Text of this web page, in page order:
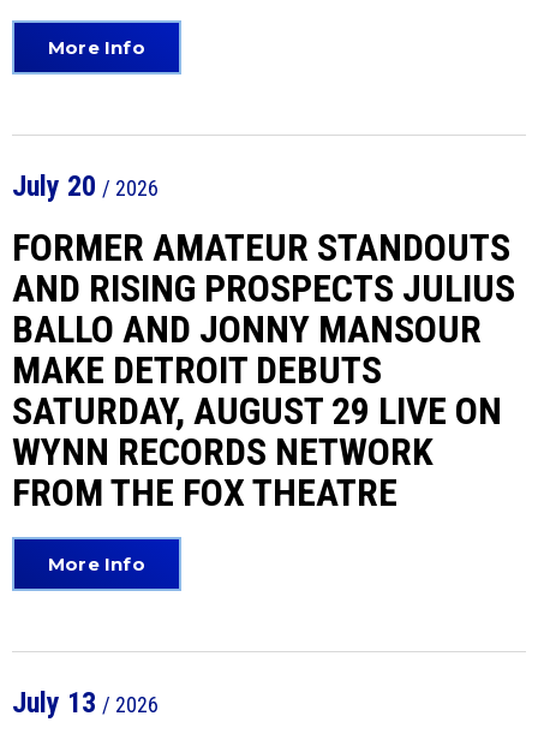
More Info
July 20 / 2026
FORMER AMATEUR STANDOUTS
AND RISING PROSPECTS JULIUS
BALLO AND JONNY MANSOUR
MAKE DETROIT DEBUTS
SATURDAY, AUGUST 29 LIVE ON
WYNN RECORDS NETWORK
FROM THE FOX THEATRE
More Info
July 13 / 2026